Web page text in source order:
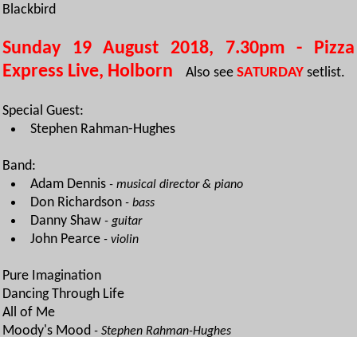
Blackbird
Sunday 19 August 2018, 7.30pm - Pizza
Express Live, Holborn Also see SATURDAY setlist.
Special Guest:
Stephen Rahman-Hughes
Band:
Adam Dennis- musical director & piano
Don Richardson- bass
Danny Shaw- guitar
John Pearce- violin
Pure Imagination
Dancing Through Life
All of Me
Moody's Mood - Stephen Rahman-Hughes